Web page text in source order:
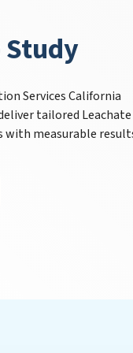
Study
Services California
tailored Leachate
with measurable